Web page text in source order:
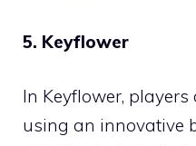
5. Keyflower
In Keyflower,
using an innovative